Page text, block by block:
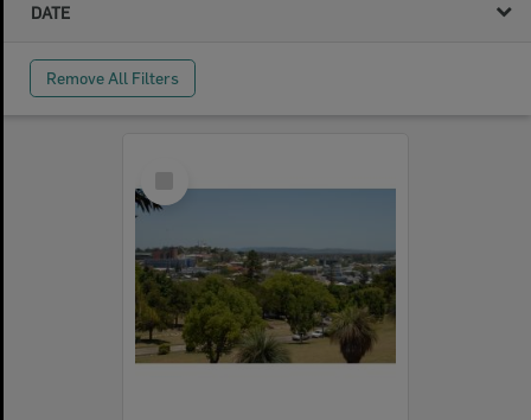
DATE
Remove All Filters
Item